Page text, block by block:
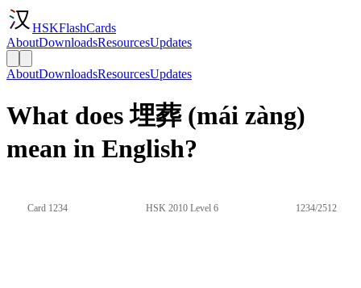
HSKFlashCards
AboutDownloadsResourcesUpdates
AboutDownloadsResourcesUpdates
What does 埋葬 (mái zàng)
mean in English?
Card 1234 HSK 2010 Level 6 1234/2512